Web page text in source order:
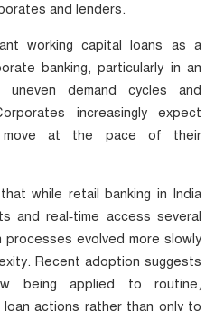
and lenders.
working capital loans as a
banking, particularly in an
uneven demand cycles and
increasingly expect
move at the pace of their
while retail banking in India
and real‑time access several
evolved more slowly
Recent adoption suggests
being applied to routine,
loan actions rather than only to